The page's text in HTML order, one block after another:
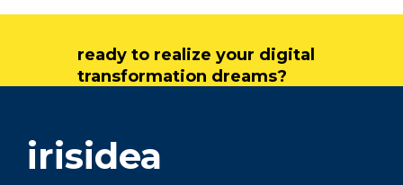
ready to realize your digital
transformation dreams?
irisidea